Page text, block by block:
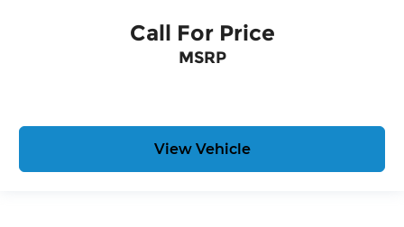
Call For Price
MSRP
View Vehicle